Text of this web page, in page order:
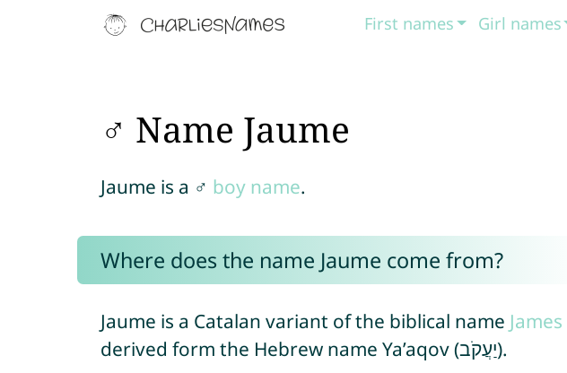
First names Girl names
♂ Name Jaume
Jaume is a ♂ boy name.
Where does the name Jaume come from?
Jaume is a Catalan variant of the biblical name James
derived form the Hebrew name Ya’aqov (יַעֲקֹב).